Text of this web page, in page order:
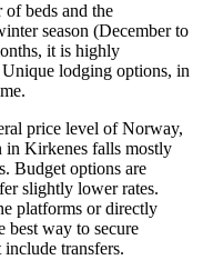
beds and the
season (December to
it is highly
Unique lodging options, in
price level of Norway,
Kirkenes falls mostly
Budget options are
slightly lower rates.
platforms or directly
best way to secure
transfers.